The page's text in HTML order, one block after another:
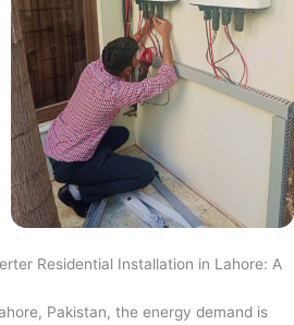
Residential Installation in Lahore: A
Pakistan, the energy demand is